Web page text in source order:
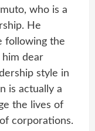
who is a
He
following the
dear
style in
is actually a
the lives of
corporations.